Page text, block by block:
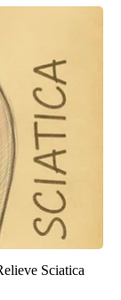
Sciatica